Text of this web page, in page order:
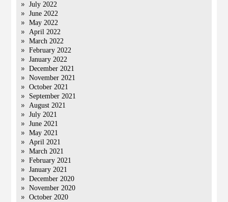
July 2022
June 2022
May 2022
April 2022
March 2022
February 2022
January 2022
December 2021
November 2021
October 2021
September 2021
August 2021
July 2021
June 2021
May 2021
April 2021
March 2021
February 2021
January 2021
December 2020
November 2020
October 2020